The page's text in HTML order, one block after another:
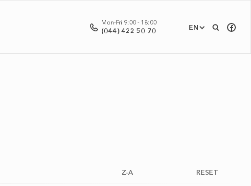
Mon-Fri 9:00 - 18:00
(044) 422 50 70 EN
Z-A RESET